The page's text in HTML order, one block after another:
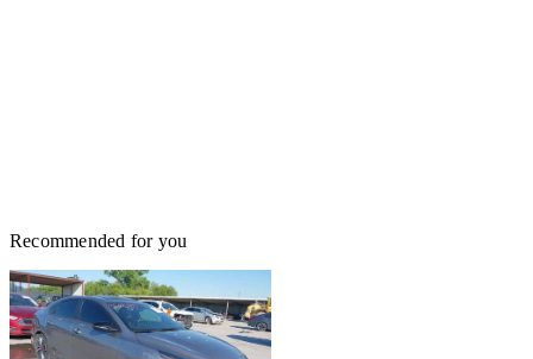
Recommended for you